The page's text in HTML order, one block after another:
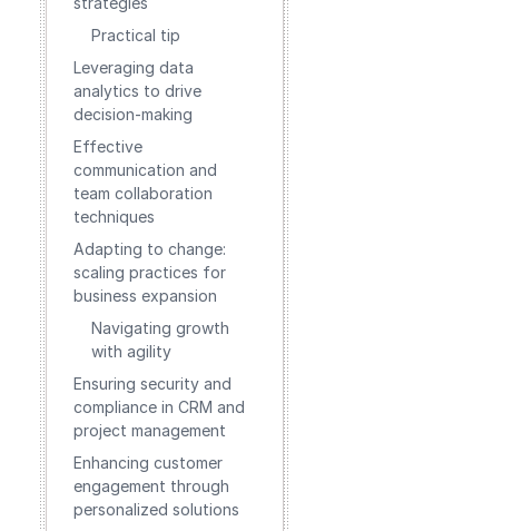
Practical tip
Leveraging data
analytics to drive
decision-making
Effective
communication and
team collaboration
techniques
Adapting to change:
scaling practices for
business expansion
Navigating growth
with agility
Ensuring security and
compliance in CRM and
project management
Enhancing customer
engagement through
personalized solutions